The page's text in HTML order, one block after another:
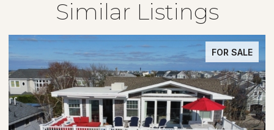
Similar Listings
FOR SALE